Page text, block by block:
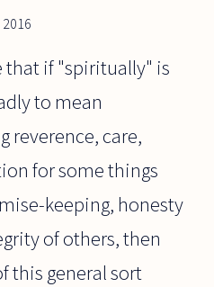
that if "spiritually" is
to mean
reverence, care,
for some things
keeping, honesty
of others, then
this general sort